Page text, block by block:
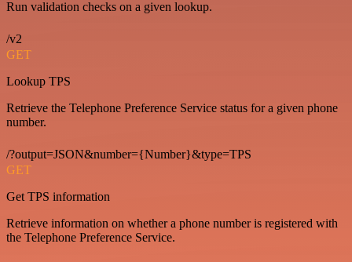
Run validation checks on a given lookup.
/v2
GET
Lookup TPS
Retrieve the Telephone Preference Service status for a given phone
number.
/?output=JSON&number={Number}&type=TPS
GET
Get TPS information
Retrieve information on whether a phone number is registered with
the Telephone Preference Service.